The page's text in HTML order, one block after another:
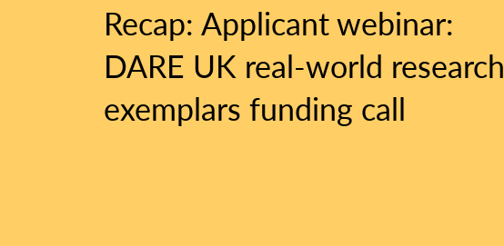
Recap: Applicant webinar:
DARE UK real-world research
exemplars funding call